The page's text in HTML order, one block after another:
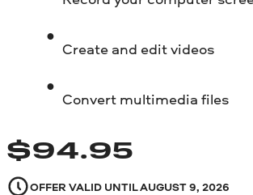
Create and edit videos
Convert multimedia files
$94.95
OFFER VALID UNTILAUGUST 9, 2026